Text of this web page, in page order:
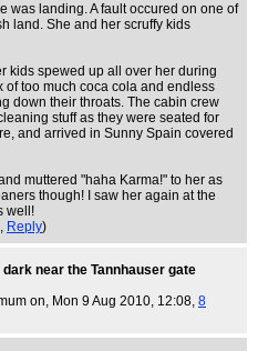
was landing. A fault occured on one of
land. She and her scruffy kids
kids spewed up all over her during
of too much coca cola and endless
down their throats. The cabin crew
stuff as they were seated for
and arrived in Sunny Spain covered
muttered "haha Karma!" to her as
though! I saw her again at the
well!
Reply)
near the Tannhauser gate
on, Mon 9 Aug 2010, 12:08, 8